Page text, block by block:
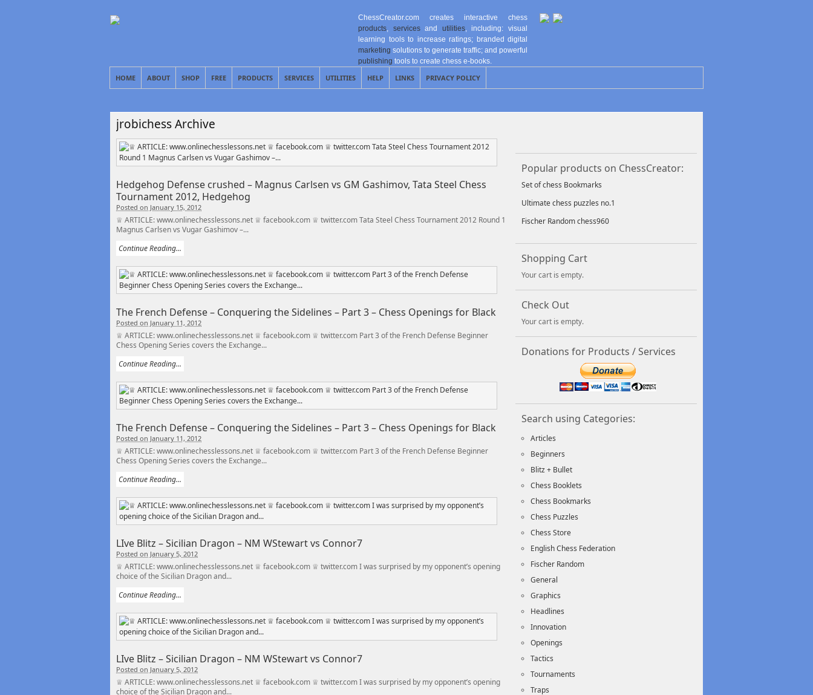
ChessCreator.com creates interactive chess
products, servicesand utilities, including: visual
learning tools to increase ratings; branded digital
marketing solutions to generate traffic; and powerful
publishing tools to create chess e-books.
HOME ABOUT SHOP FREE PRODUCTS SERVICES UTILITIES HELP LINKS PRIVACY POLICY
jrobichess Archive
Hedgehog Defense crushed – Magnus Carlsen vs GM Gashimov, Tata Steel Chess
Tournament 2012, Hedgehog
Posted on January 15, 2012
♕ ARTICLE: www.onlinechesslessons.net ♕ facebook.com ♕ twitter.com Tata Steel Chess Tournament 2012 Round 1
Magnus Carlsen vs Vugar Gashimov –...
Continue Reading...
The French Defense – Conquering the Sidelines – Part 3 – Chess Openings for Black
Posted on January 11, 2012
♕ ARTICLE: www.onlinechesslessons.net ♕ facebook.com ♕ twitter.com Part 3 of the French Defense Beginner
Chess Opening Series covers the Exchange...
Continue Reading...
The French Defense – Conquering the Sidelines – Part 3 – Chess Openings for Black
Posted on January 11, 2012
♕ ARTICLE: www.onlinechesslessons.net ♕ facebook.com ♕ twitter.com Part 3 of the French Defense Beginner
Chess Opening Series covers the Exchange...
Continue Reading...
LIve Blitz – Sicilian Dragon – NM WStewart vs Connor7
Posted on January 5, 2012
♕ ARTICLE: www.onlinechesslessons.net ♕ facebook.com ♕ twitter.com I was surprised by my opponent’s opening
choice of the Sicilian Dragon and...
Continue Reading...
LIve Blitz – Sicilian Dragon – NM WStewart vs Connor7
Posted on January 5, 2012
♕ ARTICLE: www.onlinechesslessons.net ♕ facebook.com ♕ twitter.com I was surprised by my opponent’s opening
choice of the Sicilian Dragon and...
Popular products on ChessCreator:
Set of chess Bookmarks
Ultimate chess puzzles no.1
Fischer Random chess960
Shopping Cart
Your cart is empty.
Check Out
Your cart is empty.
Donations for Products / Services
Search using Categories:
Articles
Beginners
Blitz + Bullet
Chess Booklets
Chess Bookmarks
Chess Puzzles
Chess Store
English Chess Federation
Fischer Random
General
Graphics
Headlines
Innovation
Openings
Tactics
Tournaments
Traps